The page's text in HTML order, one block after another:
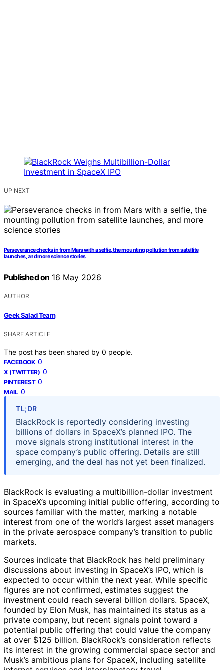
UP NEXT
Perseverance checks in from Mars with a selfie, the mounting pollution from satellite
launches, and more science stories
Published on 16 May 2026
AUTHOR
Geek Salad Team
SHARE ARTICLE
The post has been shared by 0 people.
FACEBOOK 0
X (TWITTER) 0
PINTEREST 0
MAIL 0
TL;DR
BlackRock is reportedly considering investing
billions of dollars in SpaceX’s planned IPO. The
move signals strong institutional interest in the
space company’s public offering. Details are still
emerging, and the deal has not yet been finalized.
BlackRock is evaluating a multibillion-dollar investment
in SpaceX’s upcoming initial public offering, according to
sources familiar with the matter, marking a notable
interest from one of the world’s largest asset managers
in the private aerospace company’s transition to public
markets.
Sources indicate that BlackRock has held preliminary
discussions about investing in SpaceX’s IPO, which is
expected to occur within the next year. While specific
figures are not confirmed, estimates suggest the
investment could reach several billion dollars. SpaceX,
founded by Elon Musk, has maintained its status as a
private company, but recent signals point toward a
potential public offering that could value the company
at over $125 billion. BlackRock’s consideration reflects
its interest in the growing commercial space sector and
Musk’s ambitious plans for SpaceX, including satellite